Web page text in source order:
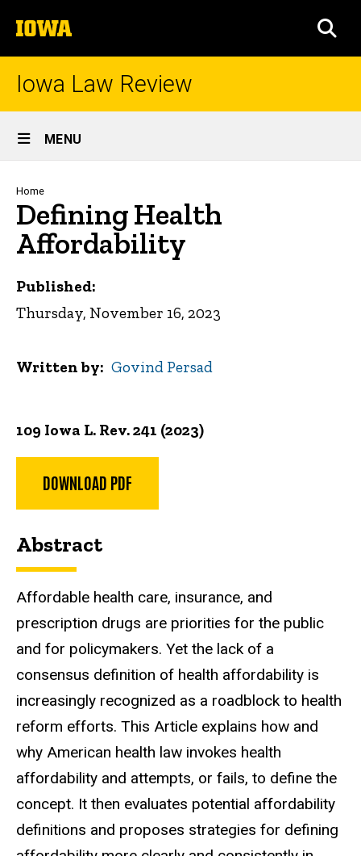
to
content
The
University
of
Iowa Law Review
Site
Main
Navigation
MENU
Breadcrumb
Home
Defining Health
Affordability
109 Iowa L. Rev. 241 (2023)
DOWNLOAD PDF
Abstract
Affordable health care, insurance, and
prescription drugs are priorities for the public
and for policymakers. Yet the lack of a
consensus definition of health affordability is
increasingly recognized as a roadblock to health
reform efforts. This Article explains how and
why American health law invokes health
affordability and attempts, or fails, to define the
concept. It then evaluates potential affordability
definitions and proposes strategies for defining
Published:
Thursday, November 16, 2023
Written by Govind Persad